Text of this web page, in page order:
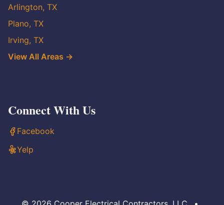
Arlington, TX
Plano, TX
Irving, TX
View All Areas →
Connect With Us
Facebook
Yelp